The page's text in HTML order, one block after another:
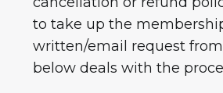
to take up the
written/email request
below deals with the